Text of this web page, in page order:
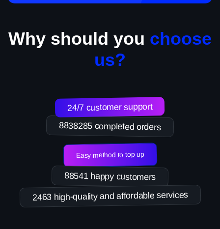
Why should you choose
us?
8838285 completed orders
24/7 customer support
Easy method to top up
88541 happy customers
2463 high-quality and affordable services